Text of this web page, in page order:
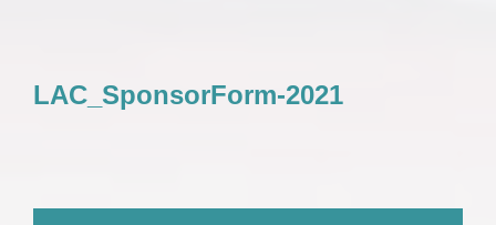
LAC_SponsorForm-2021